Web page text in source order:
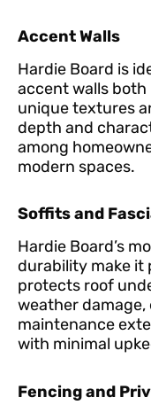
Accent Walls
Hardie Board is
accent walls
unique textures
depth and
among
modern spaces.
Soffits and
Hardie Board’s
durability make it
protects roof
weather damage,
maintenance
with minimal
Fencing and